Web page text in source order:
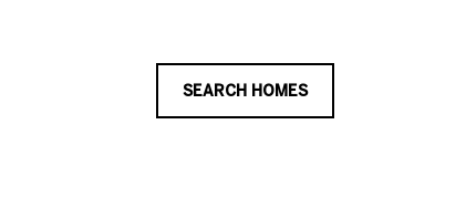
SEARCH HOMES